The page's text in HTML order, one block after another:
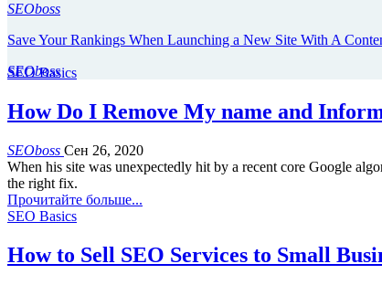
SEOboss
Save Your Rankings When Launching a New Site With A
SEOboss
SEO Basics
How Do I Remove My name and
SEOboss Сен 26, 2020
When his site was unexpectedly hit by a recent core Google
the right fix.
Прочитайте больше...
SEO Basics
How to Sell SEO Services to Small